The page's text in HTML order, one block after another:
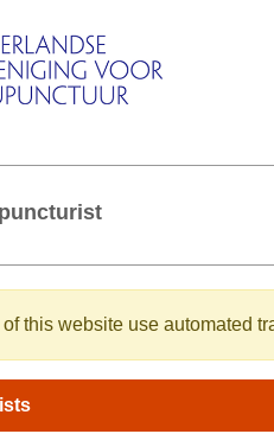
this website use automated